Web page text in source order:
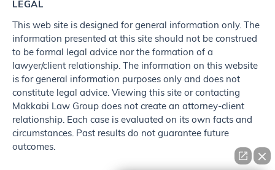
LEGAL
This web site is designed for general information only. The
information presented at this site should not be construed
to be formal legal advice nor the formation of a
lawyer/client relationship. The information on this website
is for general information purposes only and does not
constitute legal advice. Viewing this site or contacting
Makkabi Law Group does not create an attorney-client
relationship. Each case is evaluated on its own facts and
circumstances. Past results do not guarantee future
outcomes.